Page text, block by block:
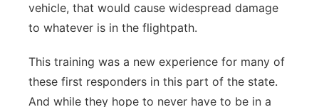
vehicle, that would cause widespread damage
to whatever is in the flightpath.
This training was a new experience for many of
these first responders in this part of the state.
And while they hope to never have to be in a